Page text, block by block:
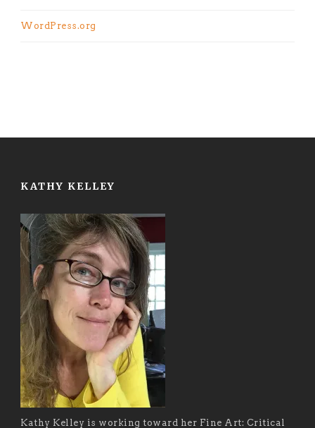
WordPress.org
KATHY KELLEY
Kathy Kelley is working toward her Fine Art: Critical